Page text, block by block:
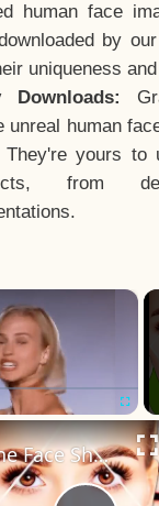
human face
by
uniqueness
Downloads:
unreal human
They're yours to
from
×
The Face Shape That's Considered The Rarest Of All